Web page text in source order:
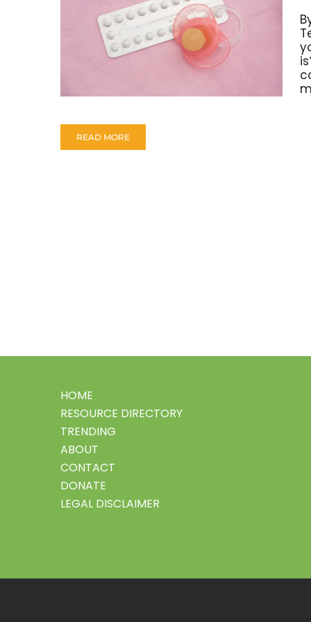
READ MORE
HOME
RESOURCE DIRECTORY
TRENDING
ABOUT
CONTACT
DONATE
LEGAL DISCLAIMER